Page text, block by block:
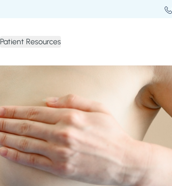
Patient Resources